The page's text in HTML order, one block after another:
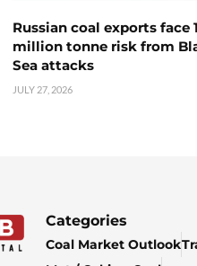
Russian coal exports face
million tonne risk from
Sea attacks
JULY 27, 2026
Categories
Coal Market Outlook